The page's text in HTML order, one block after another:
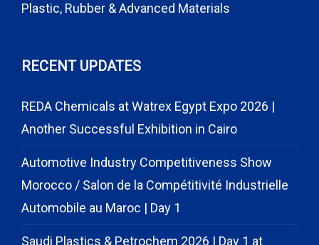
Plastic, Rubber & Advanced Materials
RECENT UPDATES
REDA Chemicals at Watrex Egypt Expo 2026 |
Another Successful Exhibition in Cairo
Automotive Industry Competitiveness Show
Morocco / Salon de la Compétitivité Industrielle
Automobile au Maroc | Day 1
Saudi Plastics & Petrochem 2026 | Day 1 at